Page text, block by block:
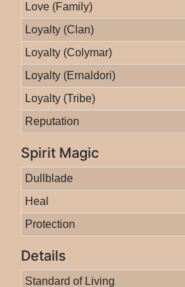
Love (Family)
Loyalty (Clan)
Loyalty (Colymar)
Loyalty (Ernaldori)
Loyalty (Tribe)
Reputation
Spirit Magic
Dullblade
Heal
Protection
Details
Standard of Living